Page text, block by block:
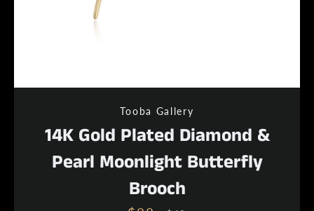
Tooba Gallery
14K Gold Plated Diamond &
Pearl Moonlight Butterfly
Brooch